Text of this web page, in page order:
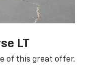
LT
of this great offer.